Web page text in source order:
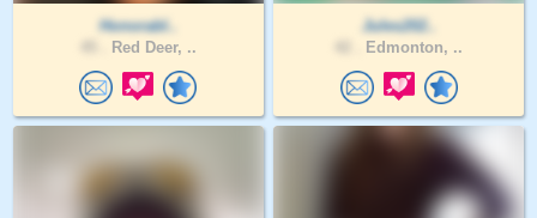
Honorabl..
Red Deer, ..
Jules202..
Edmonton, ..